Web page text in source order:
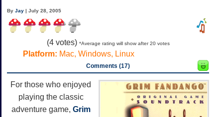
ByJay | July 28, 2005
(4votes) *Average rating will show after 20 votes
Platform: Mac, Windows, Linux
Comments (17)
For those who enjoyed
playing the classic
adventure game, Grim